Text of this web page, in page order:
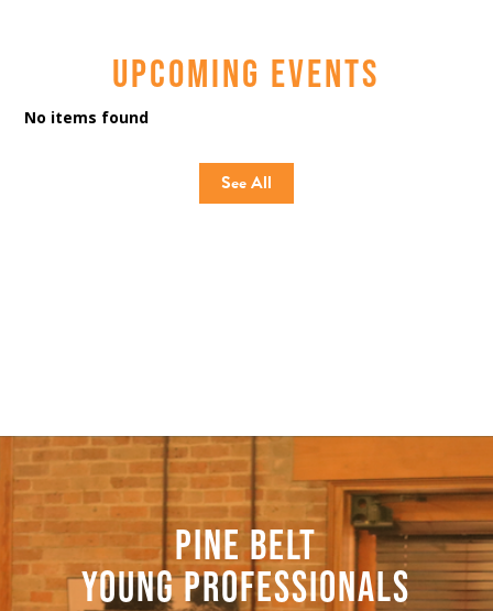
UPCOMING EVENTS
No items found
See All
PINE BELT
YOUNG PROFESSIONALS